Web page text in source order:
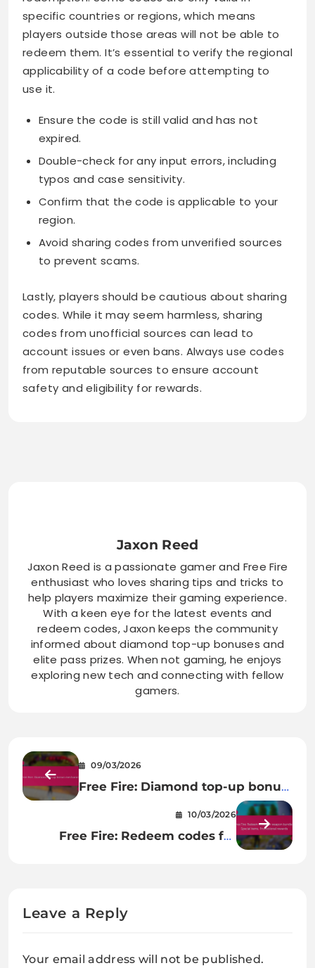
specific countries or regions, which means
players outside those areas will not be able to
redeem them. It’s essential to verify the regional
applicability of a code before attempting to
use it.
Ensure the code is still valid and has not
expired.
Double-check for any input errors, including
typos and case sensitivity.
Confirm that the code is applicable to your
region.
Avoid sharing codes from unverified sources
to prevent scams.
Lastly, players should be cautious about sharing
codes. While it may seem harmless, sharing
codes from unofficial sources can lead to
account issues or even bans. Always use codes
from reputable sources to ensure account
safety and eligibility for rewards.
Jaxon Reed
Jaxon Reed is a passionate gamer and Free Fire
enthusiast who loves sharing tips and tricks to
help players maximize their gaming experience.
With a keen eye for the latest events and
redeem codes, Jaxon keeps the community
informed about diamond top-up bonuses and
elite pass prizes. When not gaming, he enjoys
exploring new tech and connecting with fellow
gamers.
09/03/2026
Free Fire: Diamond top-up bonus
10/03/2026
Free Fire: Redeem codes for
Leave a Reply
Your email address will not be published.